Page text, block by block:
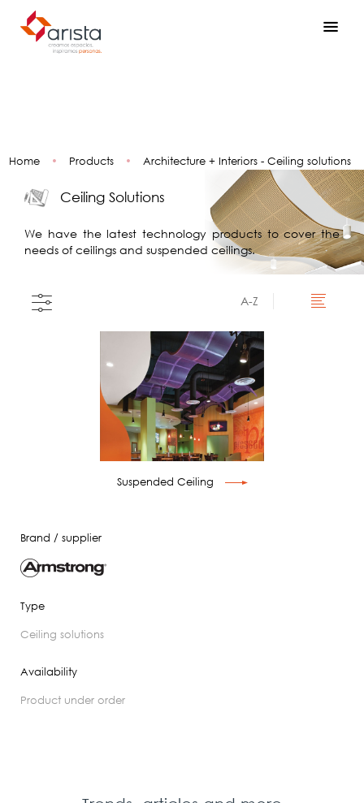
Home • Products • Architecture + Interiors - Ceiling solutions
Ceiling Solutions
We have the latest technology products to cover the
needs of ceilings and suspended ceilings.
A-Z
Suspended Ceiling
Brand / supplier
Type
ceiling solutions
Availability
product under order